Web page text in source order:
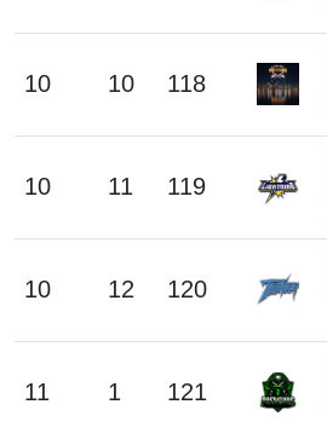
10 10 118
10 11 119
10 12 120
11 1 121